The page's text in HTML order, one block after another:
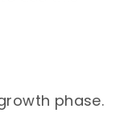
phase.